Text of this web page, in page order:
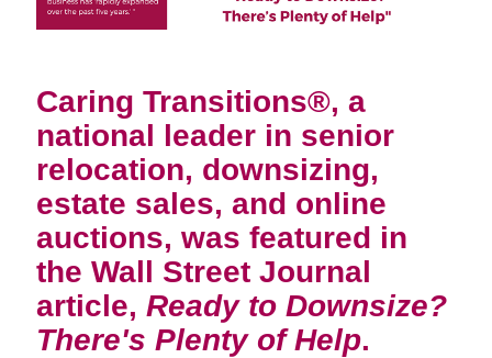
Caring Transitions®, a
national leader in senior
relocation, downsizing,
estate sales, and online
auctions, was featured in
the Wall Street Journal
article, Ready to Downsize?
There's Plenty of Help.